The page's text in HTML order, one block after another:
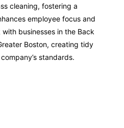
cleaning, fostering a
employee focus and
businesses in the Back
Boston, creating tidy
standards.